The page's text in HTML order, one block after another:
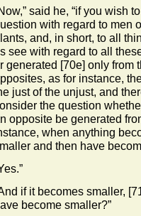
said he, “if you wish
with regard to men
and, in short, to all
see with regard to all
generated [70e] only from
as for instance,
just of the unjust, and
the question
opposite be generated
when anything
and then have
if it becomes smaller,
become smaller?”